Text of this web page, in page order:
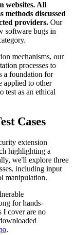
websites. All
methods discussed
providers. Our
software bugs in
mechanisms, our
processes to
a foundation for
applied to other
test as an ethical
Cases
extension
highlighting a
we'll explore three
including input
manipulation.
for hands-
I cover are no
.